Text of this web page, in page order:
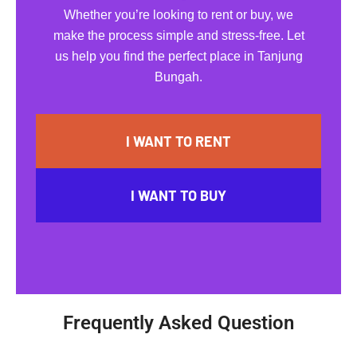
Whether you’re looking to rent or buy, we
make the process simple and stress-free. Let
us help you find the perfect place in Tanjung
Bungah.
I WANT TO RENT
I WANT TO BUY
Frequently Asked Question